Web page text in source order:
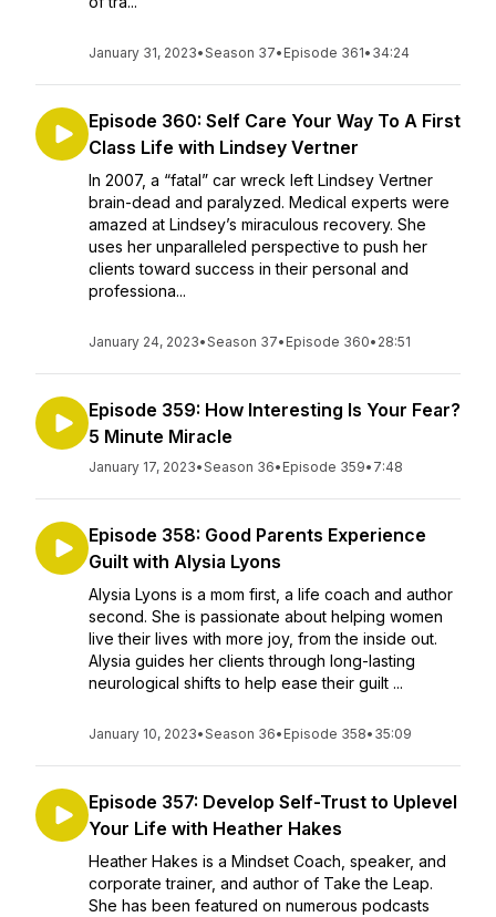
January 31, 2023•Season 37• Episode 361• 34:24
Episode 360: Self Care Your Way To A First
Class Life with Lindsey Vertner
In 2007, a “fatal” car wreck left Lindsey Vertner
brain-dead and paralyzed. Medical experts were
amazed at Lindsey’s miraculous recovery. She
uses her unparalleled perspective to push her
clients toward success in their personal and
professiona...
January 24, 2023•Season 37• Episode 360• 28:51
Episode 359: How Interesting Is Your Fear?
5 Minute Miracle
January 17, 2023•Season 36• Episode 359• 7:48
Episode 358: Good Parents Experience
Guilt with Alysia Lyons
Alysia Lyons is a mom first, a life coach and author
second. She is passionate about helping women
live their lives with more joy, from the inside out.
Alysia guides her clients through long-lasting
neurological shifts to help ease their guilt ...
January 10, 2023•Season 36• Episode 358• 35:09
Episode 357: Develop Self-Trust to Uplevel
Your Life with Heather Hakes
Heather Hakes is a Mindset Coach, speaker, and
corporate trainer, and author of Take the Leap.
She has been featured on numerous podcasts